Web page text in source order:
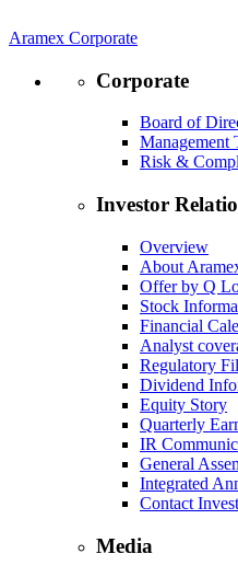
Aramex Corporate
Corporate
Board of
Management
Risk &
Investor
Overview
About
Offer by Q
Stock
Financial
Analyst
Regulatory
Dividend
Equity Story
Quarterly
IR
General
Integrated
Contact
Media